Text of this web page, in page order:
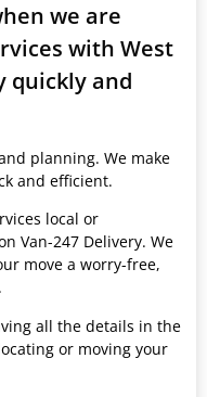
we are
with West
quickly and
planning. We make
and efficient.
local or
Van-247 Delivery. We
move a worry-free,
all the details in the
or moving your